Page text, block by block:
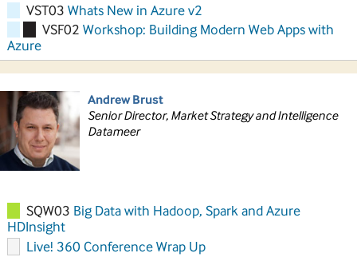
VST03 Whats New in Azure v2
VSF02 Workshop: Building Modern Web Apps with
Azure
Andrew Brust
Senior Director, Market Strategy and Intelligence
Datameer
SQW03 Big Data with Hadoop, Spark and Azure
HDInsight
Live! 360 Conference Wrap Up